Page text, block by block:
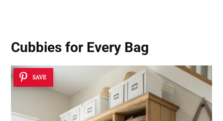
Cubbies for Every Bag
SAVE